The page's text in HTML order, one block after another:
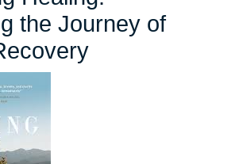
the Journey of